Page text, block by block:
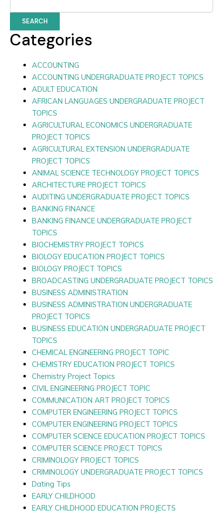
SEARCH
Categories
ACCOUNTING
ACCOUNTING UNDERGRADUATE PROJECT TOPICS
ADULT EDUCATION
AFRICAN LANGUAGES UNDERGRADUATE PROJECT
TOPICS
AGRICULTURAL ECONOMICS UNDERGRADUATE
PROJECT TOPICS
AGRICULTURAL EXTENSION UNDERGRADUATE
PROJECT TOPICS
ANIMAL SCIENCE TECHNOLOGY PROJECT TOPICS
ARCHITECTURE PROJECT TOPICS
AUDITING UNDERGRADUATE PROJECT TOPICS
BANKING FINANCE
BANKING FINANCE UNDERGRADUATE PROJECT
TOPICS
BIOCHEMISTRY PROJECT TOPICS
BIOLOGY EDUCATION PROJECT TOPICS
BIOLOGY PROJECT TOPICS
BROADCASTING UNDERGRADUATE PROJECT TOPICS
BUSINESS ADMINISTRATION
BUSINESS ADMINISTRATION UNDERGRADUATE
PROJECT TOPICS
BUSINESS EDUCATION UNDERGRADUATE PROJECT
TOPICS
CHEMICAL ENGINEERING PROJECT TOPIC
CHEMISTRY EDUCATION PROJECT TOPICS
Chemistry Project Topics
CIVIL ENGINEERING PROJECT TOPIC
COMMUNICATION ART PROJECT TOPICS
COMPUTER ENGINEERING PROJECT TOPICS
COMPUTER ENGINEERING PROJECT TOPICS
COMPUTER SCIENCE EDUCATION PROJECT TOPICS
COMPUTER SCIENCE PROJECT TOPICS
CRIMINOLOGY PROJECT TOPICS
CRIMINOLOGY UNDERGRADUATE PROJECT TOPICS
Dating Tips
EARLY CHILDHOOD
EARLY CHILDHOOD EDUCATION PROJECTS